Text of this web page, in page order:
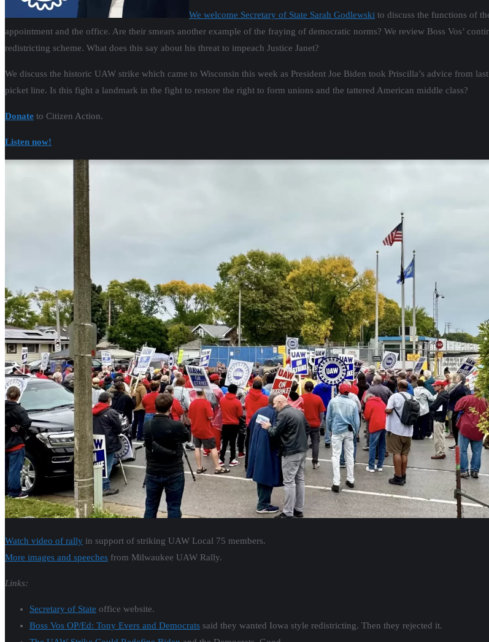
We welcome Secretary of State Sarah Godlewski to discuss the functions of
appointment and the office. Are their smears another example of the fraying of democratic norms? We review Boss Vos’
redistricting scheme. What does this say about his threat to impeach Justice Janet?
We discuss the historic UAW strike which came to Wisconsin this week as President Joe Biden took Priscilla’s advice from
picket line. Is this fight a landmark in the fight to restore the right to form unions and the tattered American middle class?
Donate to Citizen Action.
Listen now!
Watch video of rally in support of striking UAW Local 75 members.
More images and speeches from Milwaukee UAW Rally.
Links:
Secretary of State office website.
Boss Vos OP/Ed: Tony Evers and Democrats said they wanted Iowa style redistricting. Then they rejected it.